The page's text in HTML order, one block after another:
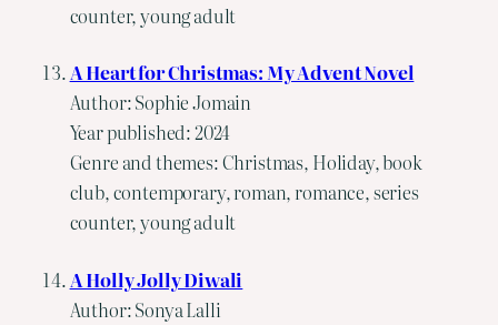
counter, young adult
A Heart for Christmas: My Advent Novel
Author: Sophie Jomain
Year published: 2024
Genre and themes: Christmas, Holiday, book
club, contemporary, roman, romance, series
counter, young adult
A Holly Jolly Diwali
Author: Sonya Lalli